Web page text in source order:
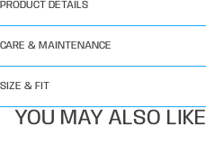
PRODUCT DETAILS
CARE & MAINTENANCE
SIZE & FIT
YOU MAY ALSO LIKE